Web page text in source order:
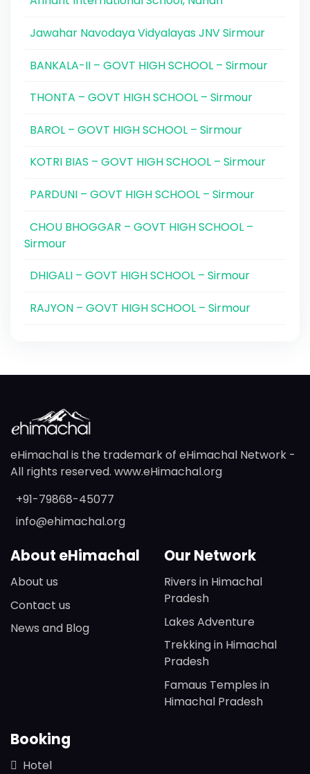
Jawahar Navodaya Vidyalayas JNV Sirmour
BANKALA-II – GOVT HIGH SCHOOL – Sirmour
THONTA – GOVT HIGH SCHOOL – Sirmour
BAROL – GOVT HIGH SCHOOL – Sirmour
KOTRI BIAS – GOVT HIGH SCHOOL – Sirmour
PARDUNI – GOVT HIGH SCHOOL – Sirmour
CHOU BHOGGAR – GOVT HIGH SCHOOL –
Sirmour
DHIGALI – GOVT HIGH SCHOOL – Sirmour
RAJYON – GOVT HIGH SCHOOL – Sirmour
eHimachal is the trademark of eHimachal Network -
All rights reserved. www.eHimachal.org
+91-79868-45077
info@ehimachal.org
About eHimachal
About us
Contact us
News and Blog
Our Network
Rivers in Himachal
Pradesh
Lakes Adventure
Trekking in Himachal
Pradesh
Famaus Temples in
Himachal Pradesh
Booking
Hotel